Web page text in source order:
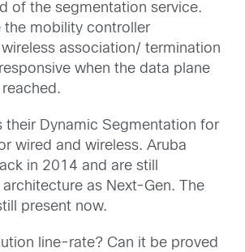
of the segmentation service.
the mobility controller
association/ termination
when the data plane
their Dynamic Segmentation for
wired and wireless. Aruba
in 2014 and are still
as Next-Gen. The
present now.
line-rate? Can it be proved